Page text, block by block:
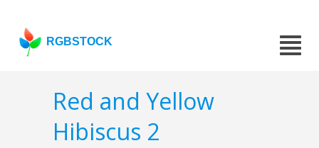
RGBSTOCK
Red and Yellow
Hibiscus 2